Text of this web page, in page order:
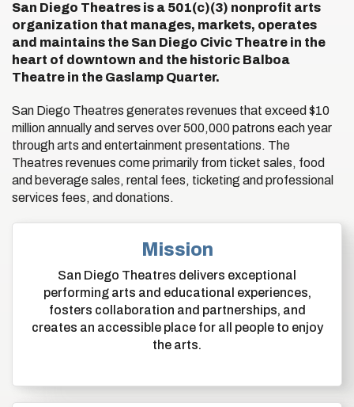
San Diego Theatres is a 501(c)(3) nonprofit arts
organization that manages, markets, operates
and maintains the San Diego Civic Theatre in the
heart of downtown and the historic Balboa
Theatre in the Gaslamp Quarter.
San Diego Theatres generates revenues that exceed $10
million annually and serves over 500,000 patrons each year
through arts and entertainment presentations. The
Theatres revenues come primarily from ticket sales, food
and beverage sales, rental fees, ticketing and professional
services fees, and donations.
Mission
San Diego Theatres delivers exceptional
performing arts and educational experiences,
fosters collaboration and partnerships, and
creates an accessible place for all people to enjoy
the arts.